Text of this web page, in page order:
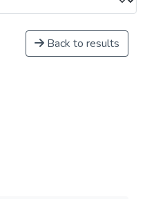
Back to results